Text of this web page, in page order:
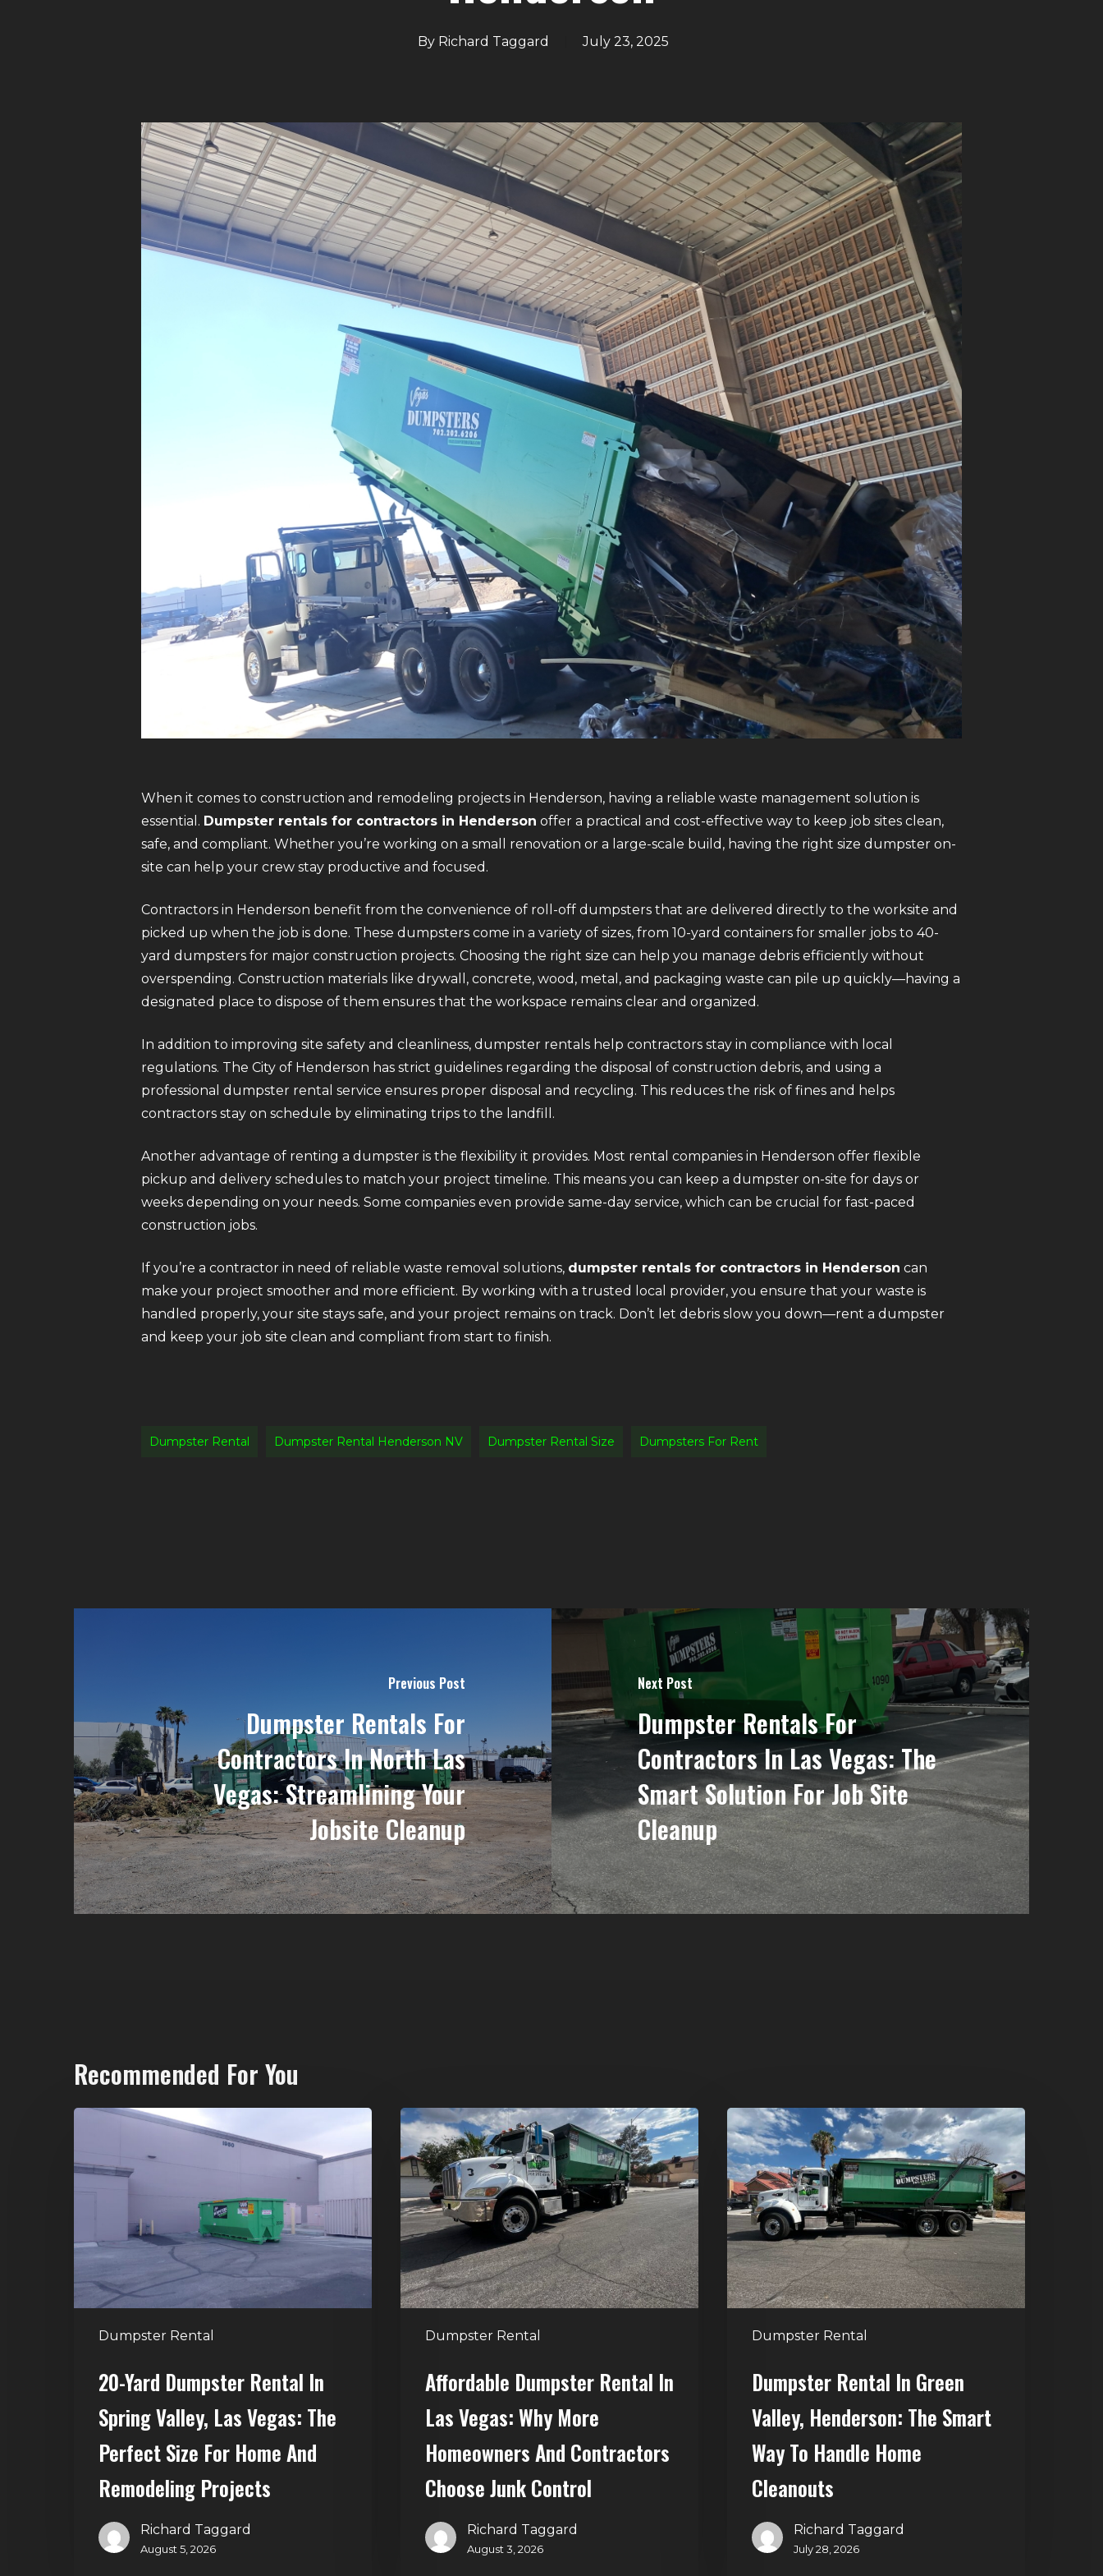
By Richard Taggard July 23, 2025
When it comes to construction and remodeling projects in Henderson, having a reliable waste management solution is
essential. Dumpster rentals for contractors in Henderson offer a practical and cost-effective way to keep job sites clean,
safe, and compliant. Whether you’re working on a small renovation or a large-scale build, having the right size dumpster on-
site can help your crew stay productive and focused.
Contractors in Henderson benefit from the convenience of roll-off dumpsters that are delivered directly to the worksite and
picked up when the job is done. These dumpsters come in a variety of sizes, from 10-yard containers for smaller jobs to 40-
yard dumpsters for major construction projects. Choosing the right size can help you manage debris efficiently without
overspending. Construction materials like drywall, concrete, wood, metal, and packaging waste can pile up quickly—having a
designated place to dispose of them ensures that the workspace remains clear and organized.
In addition to improving site safety and cleanliness, dumpster rentals help contractors stay in compliance with local
regulations. The City of Henderson has strict guidelines regarding the disposal of construction debris, and using a
professional dumpster rental service ensures proper disposal and recycling. This reduces the risk of fines and helps
contractors stay on schedule by eliminating trips to the landfill.
Another advantage of renting a dumpster is the flexibility it provides. Most rental companies in Henderson offer flexible
pickup and delivery schedules to match your project timeline. This means you can keep a dumpster on-site for days or
weeks depending on your needs. Some companies even provide same-day service, which can be crucial for fast-paced
construction jobs.
If you’re a contractor in need of reliable waste removal solutions, dumpster rentals for contractors in Henderson can
make your project smoother and more efficient. By working with a trusted local provider, you ensure that your waste is
handled properly, your site stays safe, and your project remains on track. Don’t let debris slow you down—rent a dumpster
and keep your job site clean and compliant from start to finish.
Dumpster Rental Dumpster Rental Henderson NV Dumpster Rental Size Dumpsters For Rent
Previous Post
Dumpster Rentals For
Contractors In North Las
Vegas: Streamlining Your
Jobsite Cleanup
Next Post
Dumpster Rentals For
Contractors In Las Vegas: The
Smart Solution For Job Site
Cleanup
Recommended For You
Dumpster Rental
Dumpster
Valley,
Las
Vegas:
Home
Remodeling
Projects
20-Yard Dumpster Rental In
Spring Valley, Las Vegas: The
Perfect Size For Home And
Remodeling Projects
Richard Taggard
August 5, 2026
Dumpster Rental
Affordable
Dumpster
Rental
Las
Vegas:
More
Homeowners
Contractors
Choose
Junk
Control
Affordable Dumpster Rental In
Las Vegas: Why More
Homeowners And Contractors
Choose Junk Control
Richard Taggard
August 3, 2026
Dumpster Rental
Dumpster
Rental
in
Green
Valley,
Henderson:
The
Smart
Way
Home
Cleanouts
Dumpster Rental In Green
Valley, Henderson: The Smart
Way To Handle Home
Cleanouts
Richard Taggard
July 28, 2026